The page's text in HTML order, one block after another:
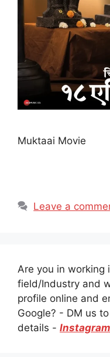
Muktaai Movie
Leave a
Are you in working
field/Industry and
profile online and
Google? - DM us
details - Instagram